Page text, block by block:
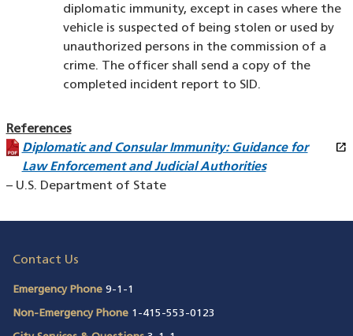
diplomatic immunity, except in cases where the
vehicle is suspected of being stolen or used by
unauthorized persons in the commission of a
crime. The officer shall send a copy of the
completed incident report to SID.
References
Diplomatic and Consular Immunity: Guidance for
Law Enforcement and Judicial Authorities
open_in_new
(PDF file)
(opens in a new window)
– U.S. Department of State
Contact Us
Emergency Phone 9-1-1
Non-Emergency Phone 1-415-553-0123